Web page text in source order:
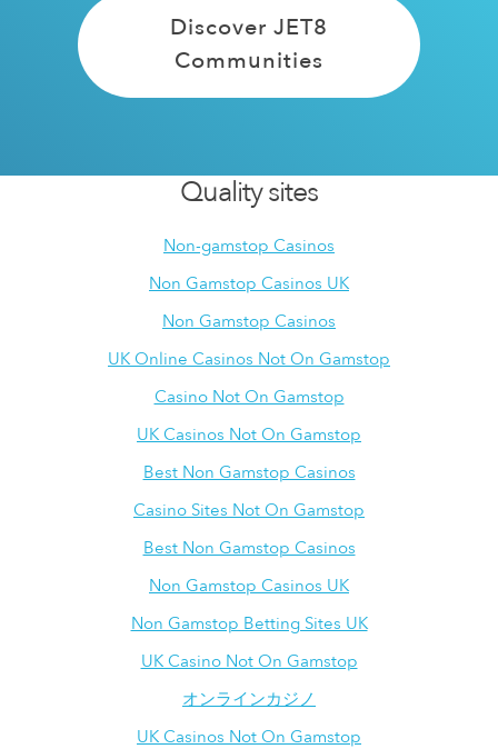
Discover JET8
Communities
Quality sites
Non-gamstop Casinos
Non Gamstop Casinos UK
Non Gamstop Casinos
UK Online Casinos Not On Gamstop
Casino Not On Gamstop
UK Casinos Not On Gamstop
Best Non Gamstop Casinos
Casino Sites Not On Gamstop
Best Non Gamstop Casinos
Non Gamstop Casinos UK
Non Gamstop Betting Sites UK
UK Casino Not On Gamstop
オンラインカジノ
UK Casinos Not On Gamstop